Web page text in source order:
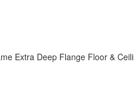
Extra Deep Flange Floor &